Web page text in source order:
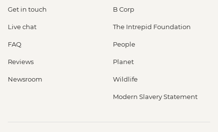
Get in touch
Live chat
FAQ
Reviews
Newsroom
B Corp
The Intrepid Foundation
People
Planet
Wildlife
Modern Slavery Statement